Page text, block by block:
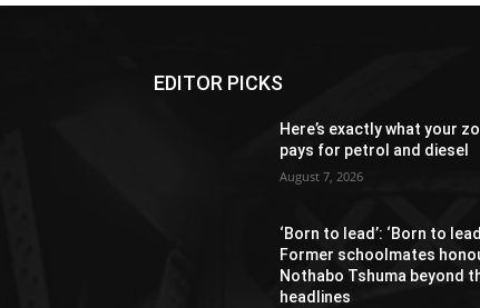
EDITOR PICKS
Here’s exactly what your
pays for petrol and diesel
August 7, 2026
‘Born to lead’: ‘Born to
Former schoolmates
Nothabo Tshuma beyond
headlines